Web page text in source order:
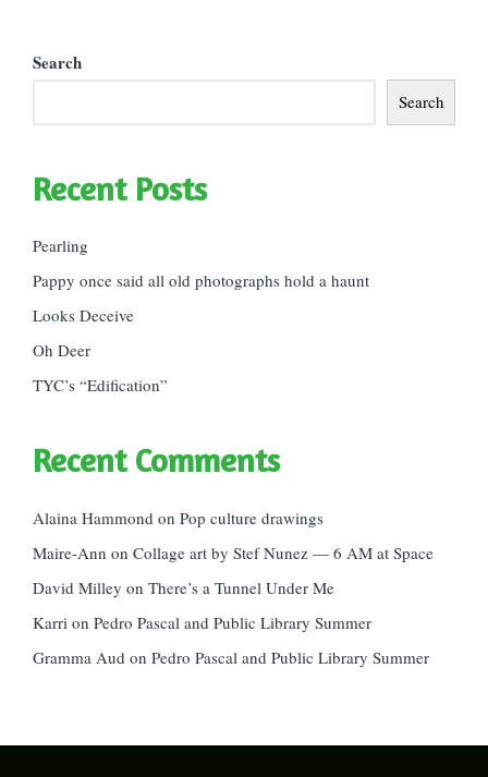
Search
Search
Recent Posts
Pearling
Pappy once said all old photographs hold a haunt
Looks Deceive
Oh Deer
TYC’s “Edification”
Recent Comments
Alaina Hammond on Pop culture drawings
Maire-Ann on Collage art by Stef Nunez — 6 AM at Space
David Milley on There’s a Tunnel Under Me
Karri on Pedro Pascal and Public Library Summer
Gramma Aud on Pedro Pascal and Public Library Summer